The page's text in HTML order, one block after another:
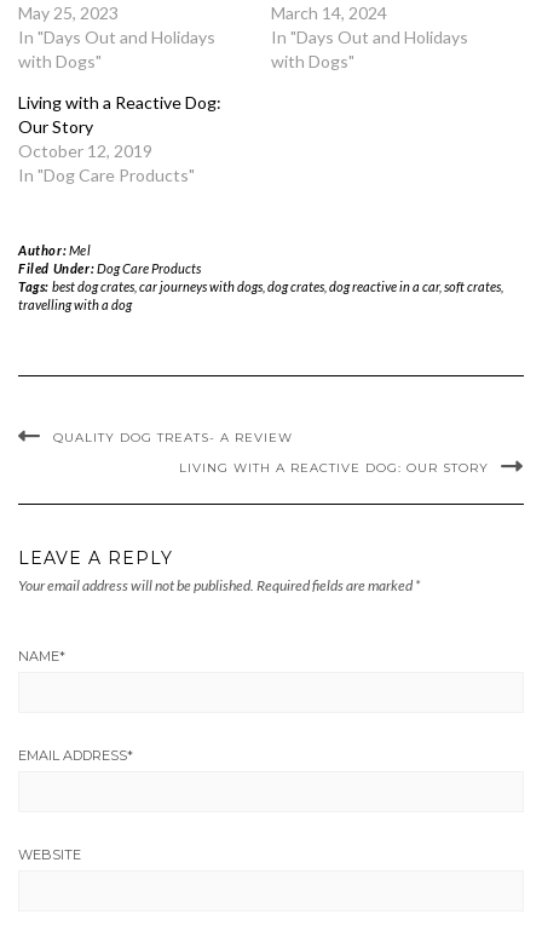
May 25, 2023
In "Days Out and Holidays
with Dogs"
March 14, 2024
In "Days Out and Holidays
with Dogs"
Living with a Reactive Dog:
Our Story
October 12, 2019
In "Dog Care Products"
Author:Mel
Filed Under:Dog Care Products
Tags: best dog crates, car journeys with dogs, dog crates, dog reactive in a car, soft crates,
travelling with a dog
QUALITY DOG TREATS- A REVIEW
LIVING WITH A REACTIVE DOG: OUR STORY
LEAVE A REPLY
Your email address will not be published. Required fields are marked *
NAME*
EMAIL ADDRESS*
WEBSITE